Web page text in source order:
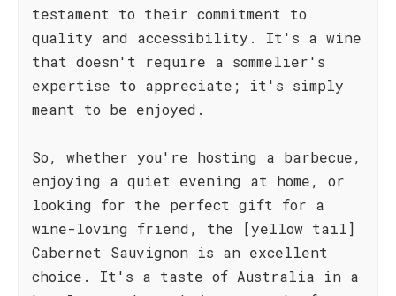
testament to their commitment to
quality and accessibility. It's a wine
that doesn't require a sommelier's
expertise to appreciate; it's simply
meant to be enjoyed.
So, whether you're hosting a barbecue,
enjoying a quiet evening at home, or
looking for the perfect gift for a
wine-loving friend, the [yellow tail]
Cabernet Sauvignon is an excellent
choice. It's a taste of Australia in a